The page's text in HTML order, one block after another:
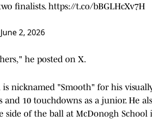
finalists. https://t.co/bBGLHcXv7H
June 2, 2026
he posted on X.
is nicknamed "Smooth" for his
and 10 touchdowns as a junior. He
side of the ball at McDonogh School